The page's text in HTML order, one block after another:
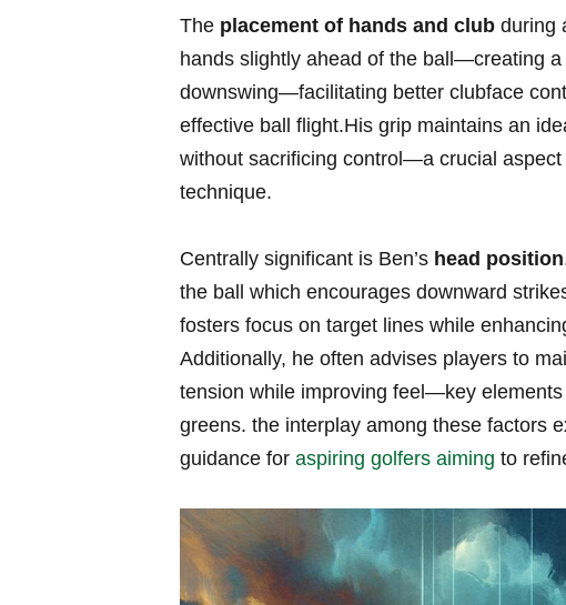
The placement of ⁢hands and ⁢club during
hands slightly ⁢ahead of the ball—creating
downswing—facilitating better ‍clubface
⁢effective ball flight.His grip maintains ⁣an
without sacrificing control—a crucial
technique.
Centrally‍ significant is Ben’s head position
⁢the ball which encourages downward⁢
fosters focus on target lines while
Additionally, he often advises players to
tension while improving feel—key
greens. the interplay among these factors
guidance for aspiring golfers aiming to